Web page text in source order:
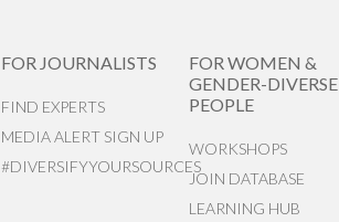
FOR JOURNALISTS
FIND EXPERTS
MEDIA ALERT SIGN UP
#DIVERSIFYYOURSOURCES
FOR WOMEN &
GENDER-DIVERSE
PEOPLE
WORKSHOPS
JOIN DATABASE
LEARNING HUB